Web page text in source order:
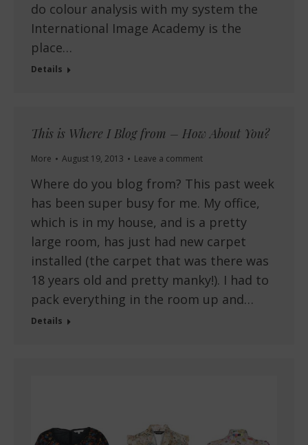
do colour analysis with my system the
International Image Academy is the
place…
Details
This is Where I Blog from – How About You?
More August 19, 2013 Leave a comment
Where do you blog from? This past week
has been super busy for me. My office,
which is in my house, and is a pretty
large room, has just had new carpet
installed (the carpet that was there was
18 years old and pretty manky!). I had to
pack everything in the room up and…
Details